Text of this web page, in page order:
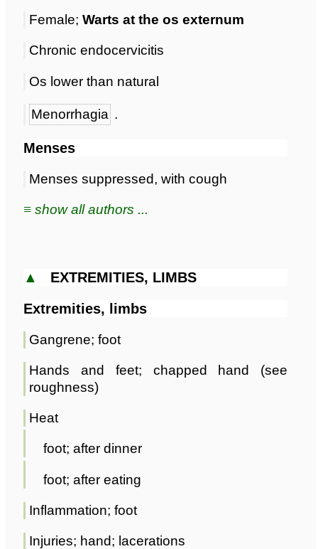
Female; Warts at the os externum
Chronic endocervicitis
Os lower than natural
Menorrhagia .
Menses
Menses suppressed, with cough
≡ show all authors ...
▲ EXTREMITIES, LIMBS
Extremities, limbs
Gangrene; foot
Hands and feet; chapped hand (see
roughness)
Heat
foot; after dinner
foot; after eating
Inflammation; foot
Injuries; hand; lacerations